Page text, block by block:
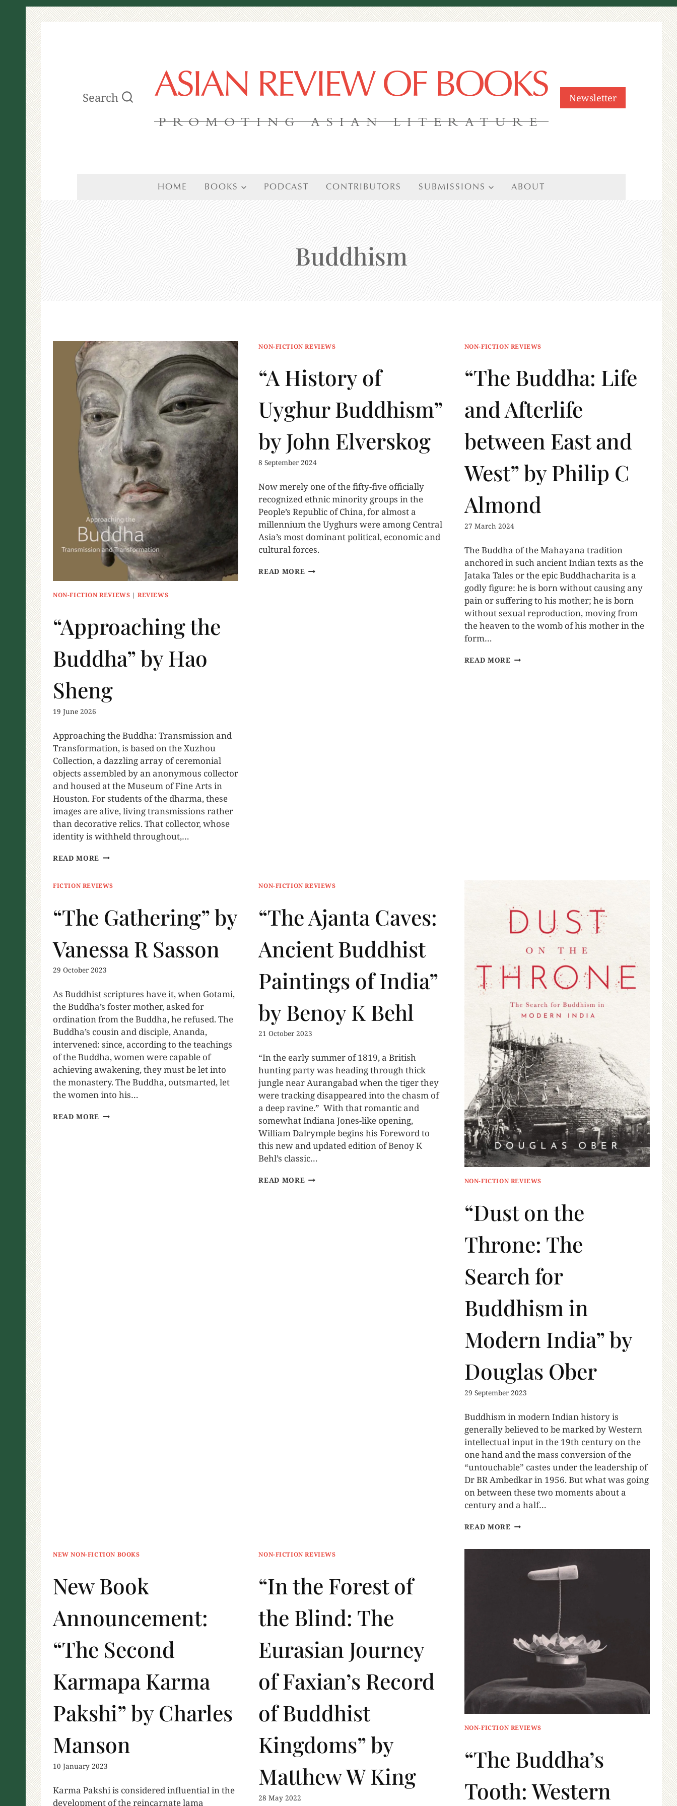
Search ASIAN REVIEW OF BOOKS
PROMOTING ASIAN LITERATURE
Newsletter
HOME BOOKS PODCAST CONTRIBUTORS SUBMISSIONS ABOUT
Buddhism
NON-FICTION REVIEWS |REVIEWS
“Approaching the
Buddha” by Hao
Sheng
19 June 2026
Approaching the Buddha: Transmission and
Transformation, is based on the Xuzhou
Collection, a dazzling array of ceremonial
objects assembled by an anonymous collector
and housed at the Museum of Fine Arts in
Houston. For students of the dharma, these
images are alive, living transmissions rather
than decorative relics. That collector, whose
identity is withheld throughout,…
READ MORE
NON-FICTION REVIEWS
“A History of
Uyghur Buddhism”
by John Elverskog
8 September 2024
Now merely one of the fifty-five officially
recognized ethnic minority groups in the
People’s Republic of China, for almost a
millennium the Uyghurs were among Central
Asia’s most dominant political, economic and
cultural forces.
READ MORE
NON-FICTION REVIEWS
“The Buddha: Life
and Afterlife
between East and
West” by Philip C
Almond
27 March 2024
The Buddha of the Mahayana tradition
anchored in such ancient Indian texts as the
Jataka Tales or the epic Buddhacharita is a
godly figure: he is born without causing any
pain or suffering to his mother; he is born
without sexual reproduction, moving from
the heaven to the womb of his mother in the
form…
READ MORE
FICTION REVIEWS
“The Gathering” by
Vanessa R Sasson
29 October 2023
As Buddhist scriptures have it, when Gotami,
the Buddha’s foster mother, asked for
ordination from the Buddha, he refused. The
Buddha’s cousin and disciple, Ananda,
intervened: since, according to the teachings
of the Buddha, women were capable of
achieving awakening, they must be let into
the monastery. The Buddha, outsmarted, let
the women into his…
READ MORE
NON-FICTION REVIEWS
“The Ajanta Caves:
Ancient Buddhist
Paintings of India”
by Benoy K Behl
21 October 2023
“In the early summer of 1819, a British
hunting party was heading through thick
jungle near Aurangabad when the tiger they
were tracking disappeared into the chasm of
a deep ravine.” With that romantic and
somewhat Indiana Jones-like opening,
William Dalrymple begins his Foreword to
this new and updated edition of Benoy K
Behl’s classic…
READ MORE NON-FICTION REVIEWS
“Dust on the
Throne: The
Search for
Buddhism in
Modern India” by
Douglas Ober
29 September 2023
Buddhism in modern Indian history is
generally believed to be marked by Western
intellectual input in the 19th century on the
one hand and the mass conversion of the
“untouchable” castes under the leadership of
Dr BR Ambedkar in 1956. But what was going
on between these two moments about a
century and a half…
READ MORE
NEW NON-FICTION BOOKS
New Book
Announcement:
“The Second
Karmapa Karma
Pakshi” by Charles
Manson
10 January 2023
Karma Pakshi is considered influential in the
development of the reincarnate lama
NON-FICTION REVIEWS
“In the Forest of
the Blind: The
Eurasian Journey
of Faxian’s Record
of Buddhist
Kingdoms” by
Matthew W King
28 May 2022
NON-FICTION REVIEWS
“The Buddha’s
Tooth: Western